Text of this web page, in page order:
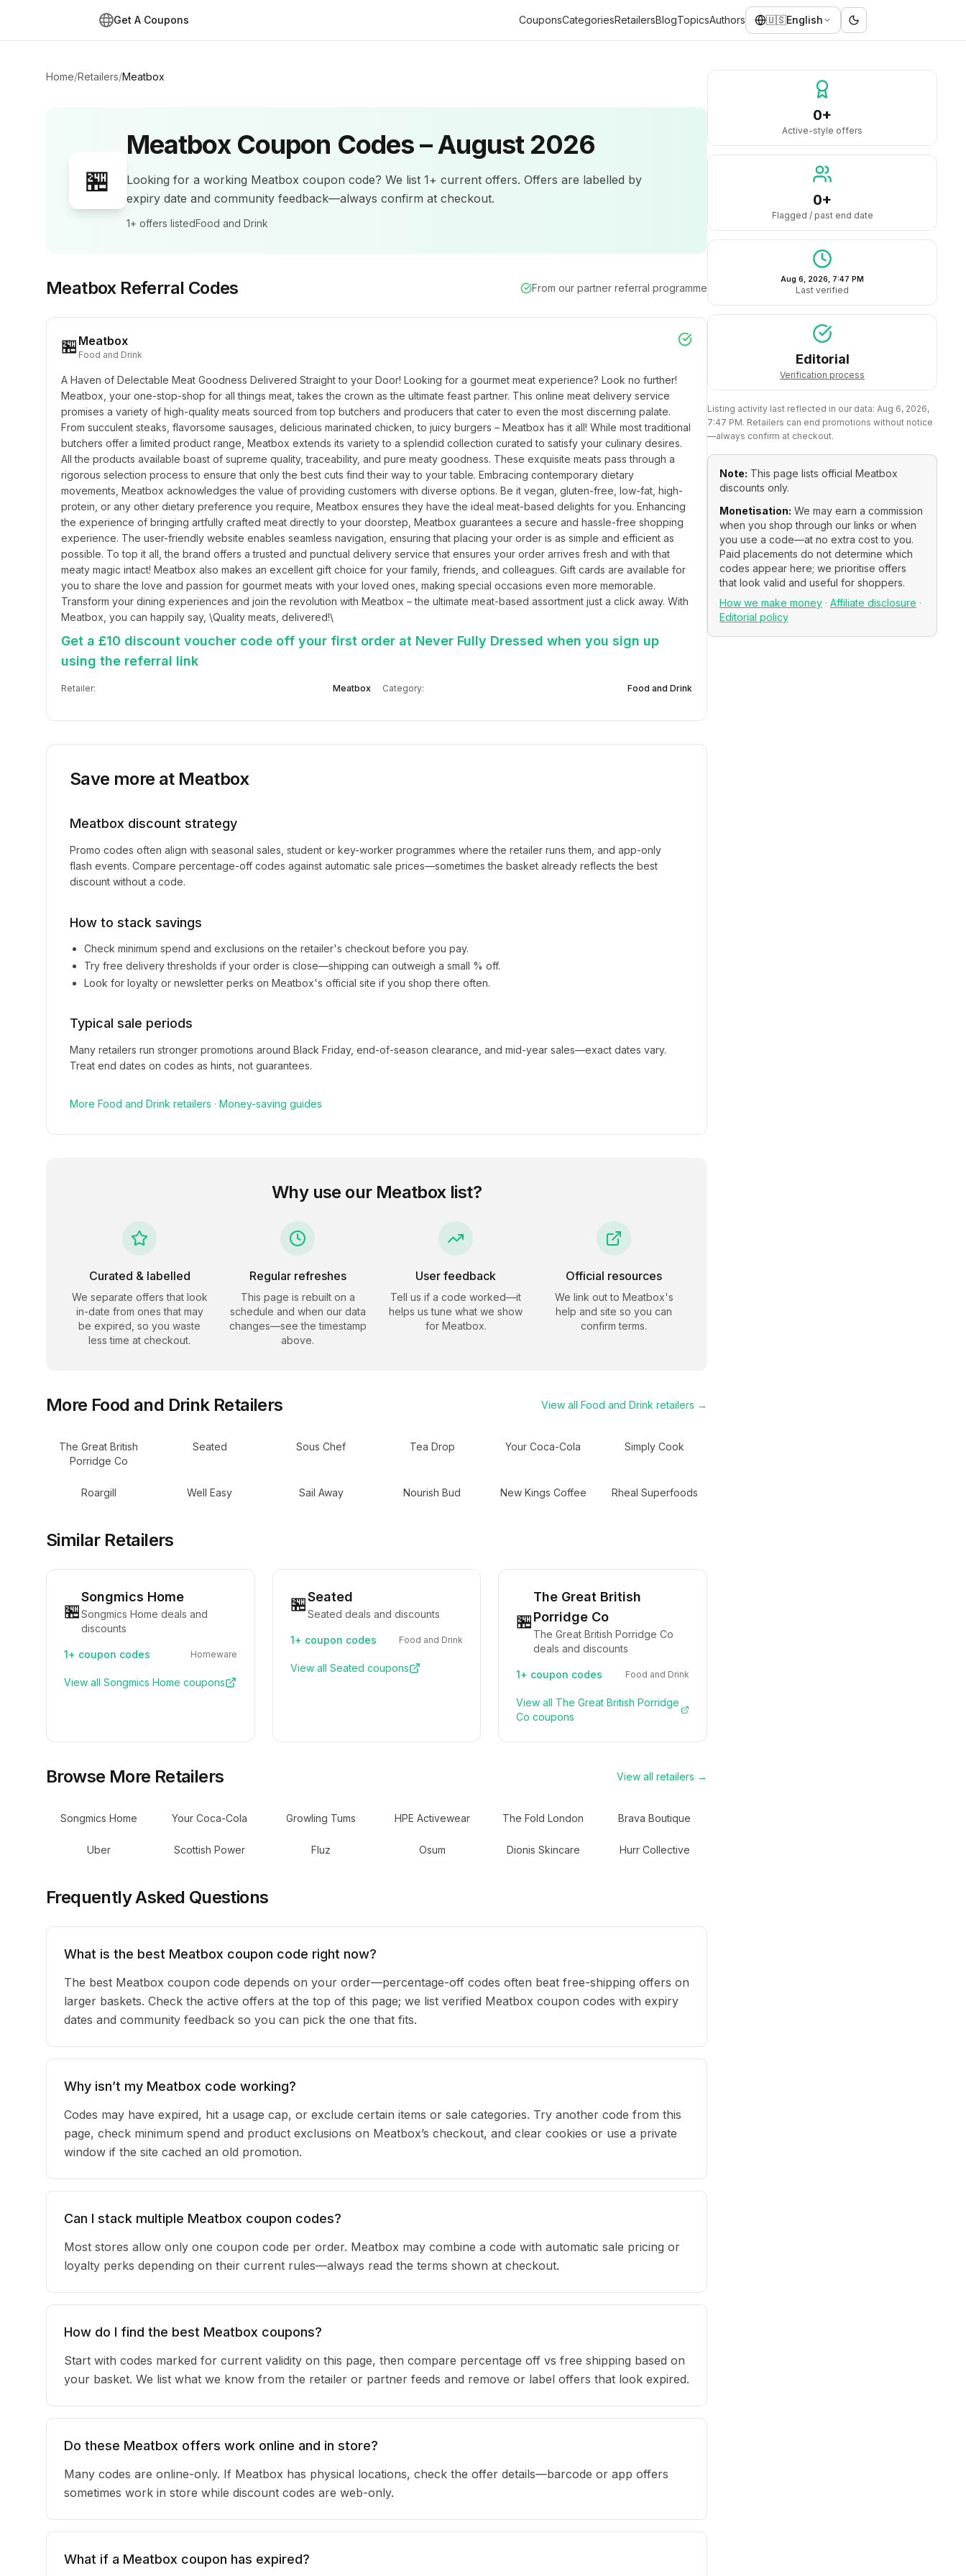
Get A Coupons CouponsCategoriesRetailersBlogTopicsAuthors 🇺🇸English
Home/Retailers/Meatbox
🏪
MeatboxCoupon Codes –August 2026
Looking for a working Meatbox coupon code? We list 1+ current offers. Offers are labelled by
expiry date and community feedback—always confirm at checkout.
1+ offers listedFood and Drink
MeatboxReferral Codes From our partner referral programme
🏪 Meatbox
Food and Drink
A Haven of Delectable Meat Goodness Delivered Straight to your Door! Looking for a gourmet meat experience? Look no further!
Meatbox, your one-stop-shop for all things meat, takes the crown as the ultimate feast partner. This online meat delivery service
promises a variety of high-quality meats sourced from top butchers and producers that cater to even the most discerning palate.
From succulent steaks, flavorsome sausages, delicious marinated chicken, to juicy burgers – Meatbox has it all! While most traditional
butchers offer a limited product range, Meatbox extends its variety to a splendid collection curated to satisfy your culinary desires.
All the products available boast of supreme quality, traceability, and pure meaty goodness. These exquisite meats pass through a
rigorous selection process to ensure that only the best cuts find their way to your table. Embracing contemporary dietary
movements, Meatbox acknowledges the value of providing customers with diverse options. Be it vegan, gluten-free, low-fat, high-
protein, or any other dietary preference you require, Meatbox ensures they have the ideal meat-based delights for you. Enhancing
the experience of bringing artfully crafted meat directly to your doorstep, Meatbox guarantees a secure and hassle-free shopping
experience. The user-friendly website enables seamless navigation, ensuring that placing your order is as simple and efficient as
possible. To top it all, the brand offers a trusted and punctual delivery service that ensures your order arrives fresh and with that
meaty magic intact! Meatbox also makes an excellent gift choice for your family, friends, and colleagues. Gift cards are available for
you to share the love and passion for gourmet meats with your loved ones, making special occasions even more memorable.
Transform your dining experiences and join the revolution with Meatbox – the ultimate meat-based assortment just a click away. With
Meatbox, you can happily say, \Quality meats, delivered!\
Get a £10 discount voucher code off your first order at Never Fully Dressed when you sign up
using the referral link
Retailer: Meatbox Category: Food and Drink
Save more at Meatbox
Meatbox discount strategy
Promo codes often align with seasonal sales, student or key-worker programmes where the retailer runs them, and app-only
flash events. Compare percentage-off codes against automatic sale prices—sometimes the basket already reflects the best
discount without a code.
How to stack savings
Check minimum spend and exclusions on the retailer's checkout before you pay.
Try free delivery thresholds if your order is close—shipping can outweigh a small % off.
Look for loyalty or newsletter perks on Meatbox's official site if you shop there often.
Typical sale periods
Many retailers run stronger promotions around Black Friday, end-of-season clearance, and mid-year sales—exact dates vary.
Treat end dates on codes as hints, not guarantees.
More Food and Drink retailers · Money-saving guides
Why use our Meatboxlist?
Curated & labelled
We separate offers that look
in-date from ones that may
be expired, so you waste
less time at checkout.
Regular refreshes
This page is rebuilt on a
schedule and when our data
changes—see the timestamp
above.
User feedback
Tell us if a code worked—it
helps us tune what we show
for Meatbox.
Official resources
We link out to Meatbox's
help and site so you can
confirm terms.
More Food and DrinkRetailers View all Food and Drink retailers →
The Great British
Porridge Co
Seated Sous Chef Tea Drop Your Coca-Cola Simply Cook
Roargill Well Easy Sail Away Nourish Bud New Kings Coffee Rheal Superfoods
Similar Retailers
🏪
Songmics Home
Songmics Home deals and
discounts
1+ coupon codes Homeware
View all Songmics Home coupons
🏪Seated
Seated deals and discounts
1+ coupon codes Food and Drink
View all Seated coupons
🏪
The Great British
Porridge Co
The Great British Porridge Co
deals and discounts
1+ coupon codes Food and Drink
View all The Great British Porridge
Co coupons
Browse More Retailers View all retailers →
Songmics Home Your Coca-Cola Growling Tums HPE Activewear The Fold London Brava Boutique
Uber Scottish Power Fluz Osum Dionis Skincare Hurr Collective
Frequently Asked Questions
What is the best Meatbox coupon code right now?
The best Meatbox coupon code depends on your order—percentage-off codes often beat free-shipping offers on
larger baskets. Check the active offers at the top of this page; we list verified Meatbox coupon codes with expiry
dates and community feedback so you can pick the one that fits.
Why isn’t my Meatbox code working?
Codes may have expired, hit a usage cap, or exclude certain items or sale categories. Try another code from this
page, check minimum spend and product exclusions on Meatbox’s checkout, and clear cookies or use a private
window if the site cached an old promotion.
Can I stack multiple Meatbox coupon codes?
Most stores allow only one coupon code per order. Meatbox may combine a code with automatic sale pricing or
loyalty perks depending on their current rules—always read the terms shown at checkout.
How do I find the best Meatbox coupons?
Start with codes marked for current validity on this page, then compare percentage off vs free shipping based on
your basket. We list what we know from the retailer or partner feeds and remove or label offers that look expired.
Do these Meatbox offers work online and in store?
Many codes are online-only. If Meatbox has physical locations, check the offer details—barcode or app offers
sometimes work in store while discount codes are web-only.
What if a Meatbox coupon has expired?
0+
Active-style offers
0+
Flagged / past end date
Aug 6, 2026, 7:47 PM
Last verified
Editorial
Verification process
Listing activity last reflected in our data: Aug 6, 2026,
7:47 PM. Retailers can end promotions without notice
—always confirm at checkout.
Note: This page lists official Meatbox
discounts only.
Monetisation: We may earn a commission
when you shop through our links or when
you use a code—at no extra cost to you.
Paid placements do not determine which
codes appear here; we prioritise offers
that look valid and useful for shoppers.
How we make money · Affiliate disclosure ·
Editorial policy